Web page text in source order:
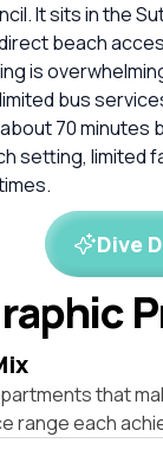
It sits in the
beach
is
bus
70
setting, limited
Dive
that
range each